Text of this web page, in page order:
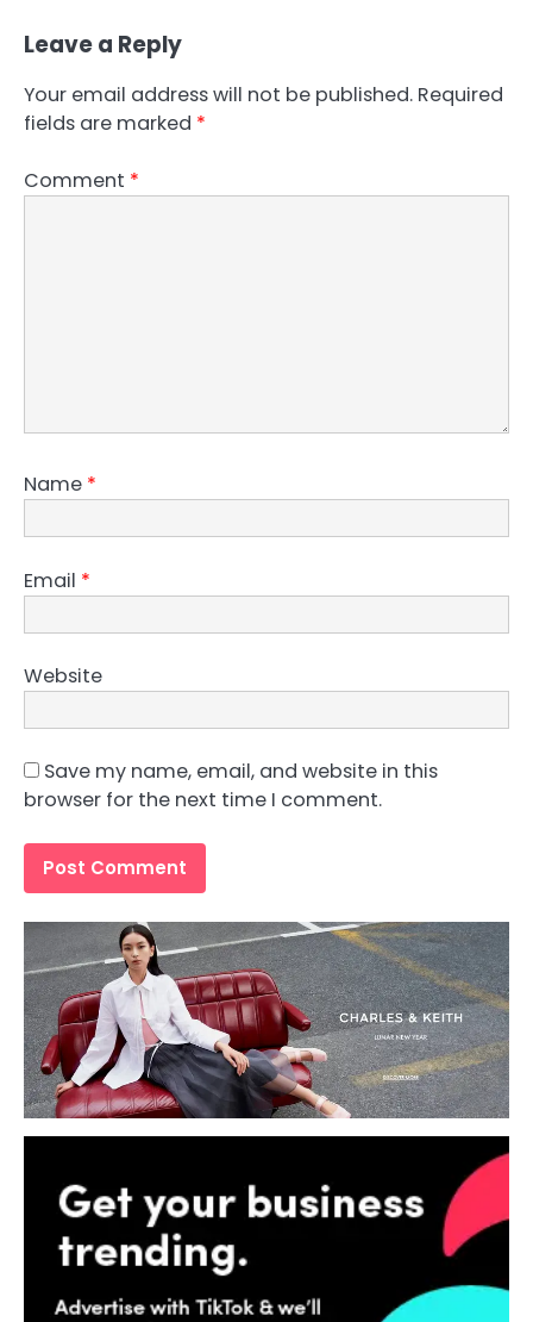
Leave a Reply
Your email address will not be published. Required
fields are marked *
Comment *
Name *
Email *
Website
Save my name, email, and website in this
browser for the next time I comment.